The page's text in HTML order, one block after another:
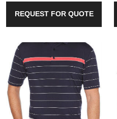
REQUEST FOR QUOTE